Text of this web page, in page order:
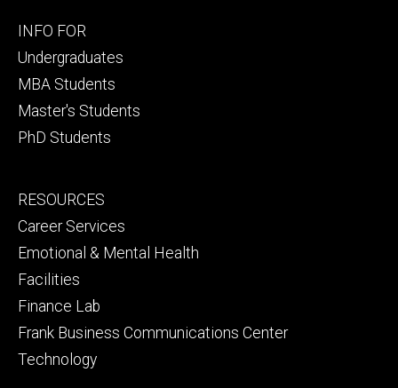
Footer
primary
INFO FOR
Undergraduates
MBA Students
Master's Students
PhD Students
Footer
secondary
RESOURCES
Career Services
Emotional & Mental Health
Facilities
Finance Lab
Frank Business Communications Center
Technology